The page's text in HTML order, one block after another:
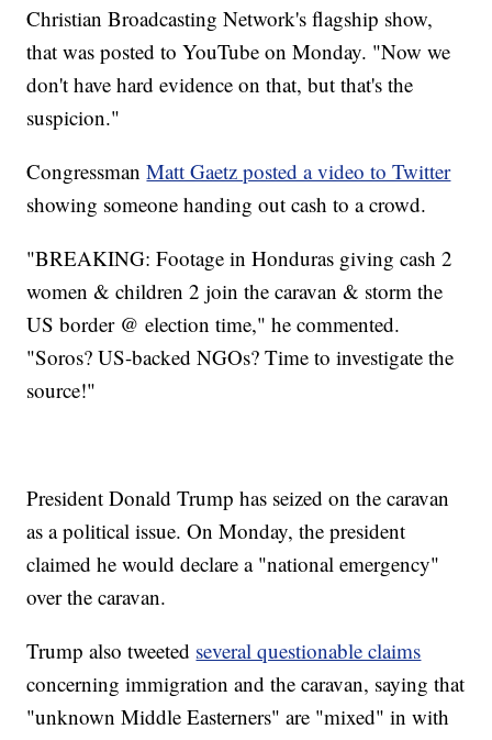
Christian Broadcasting Network's flagship show,
that was posted to YouTube on Monday. "Now we
don't have hard evidence on that, but that's the
suspicion."
CongressmanMatt Gaetz posted a video to Twitter
showing someone handing out cash to a crowd.
"BREAKING: Footage in Honduras giving cash 2
women & children 2 join the caravan & storm the
US border @ election time," he commented.
"Soros? US-backed NGOs? Time to investigate the
source!"
President Donald Trump has seized on the caravan
as a political issue. On Monday, the president
claimed he would declare a "national emergency"
over the caravan.
Trump also tweeted several questionable claims
concerning immigration and the caravan, saying that
"unknown Middle Easterners" are "mixed" in with